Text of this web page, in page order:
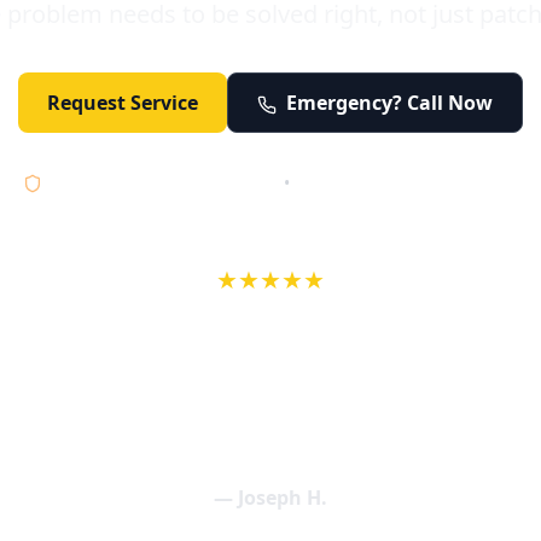
Request Service Emergency? Call Now
•
★★★★★
— Joseph H.